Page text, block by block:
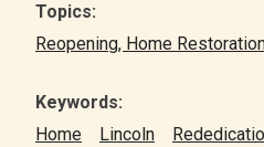
Topics:
Reopening, Home
Keywords:
Home
Lincoln